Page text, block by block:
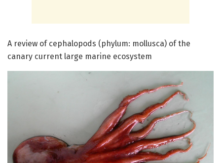
A review of cephalopods (phylum: mollusca) of the
canary current large marine ecosystem